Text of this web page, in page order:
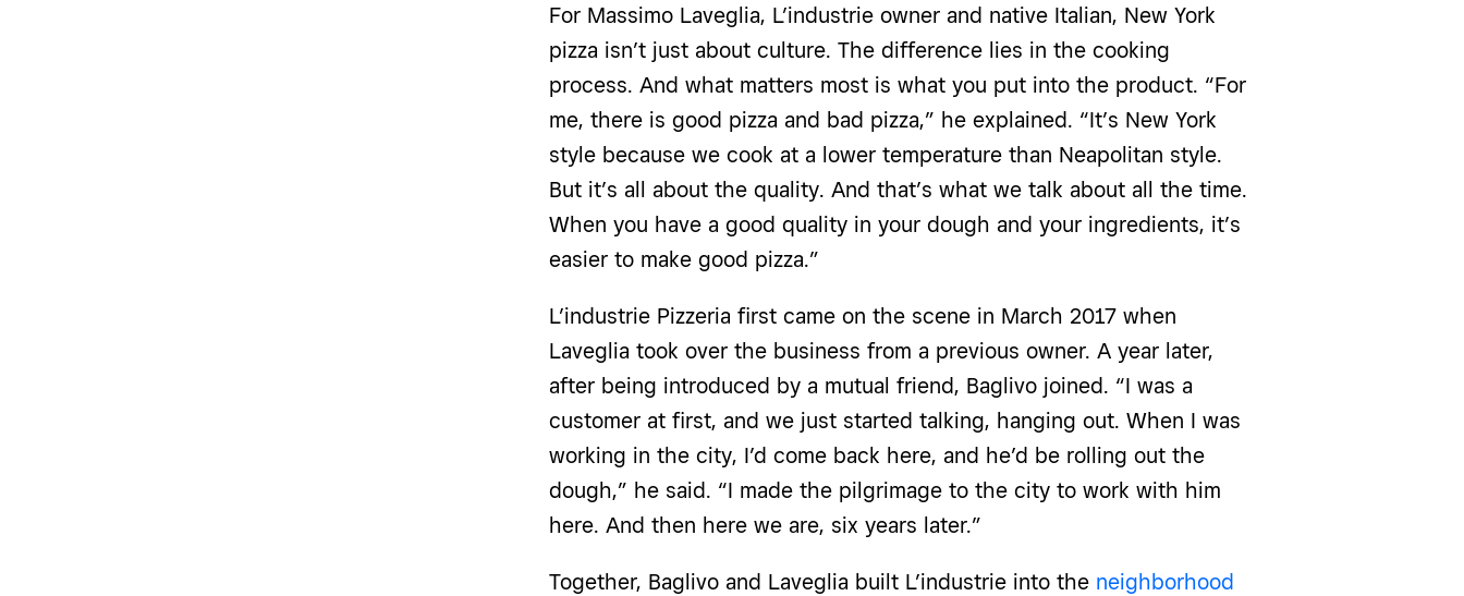
For Massimo Laveglia, L’industrie owner and native Italian, New York
pizza isn’t just about culture. The difference lies in the cooking
process. And what matters most is what you put into the product. “For
me, there is good pizza and bad pizza,” he explained. “It’s New York
style because we cook at a lower temperature than Neapolitan style.
But it’s all about the quality. And that’s what we talk about all the time.
When you have a good quality in your dough and your ingredients, it’s
easier to make good pizza.”
L’industrie Pizzeria first came on the scene in March 2017 when
Laveglia took over the business from a previous owner. A year later,
after being introduced by a mutual friend, Baglivo joined. “I was a
customer at first, and we just started talking, hanging out. When I was
working in the city, I’d come back here, and he’d be rolling out the
dough,” he said. “I made the pilgrimage to the city to work with him
here. And then here we are, six years later.”
Together, Baglivo and Laveglia built L’industrie into the neighborhood